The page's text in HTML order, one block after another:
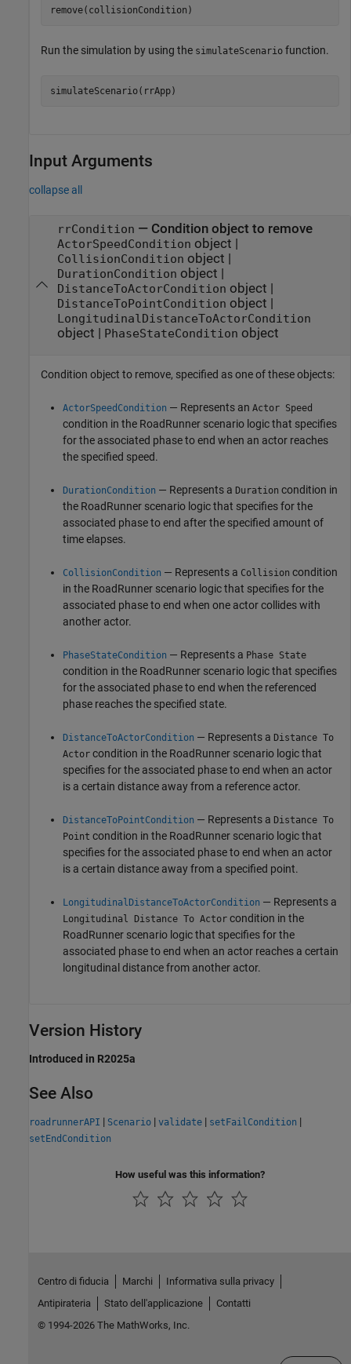
remove(collisionCondition)
Run the simulation by using the simulateScenario function.
simulateScenario(rrApp)
Input Arguments
collapse all
rrCondition — Condition object to remove
ActorSpeedCondition object |
CollisionCondition object |
DurationCondition object |
DistanceToActorCondition object |
DistanceToPointCondition object |
LongitudinalDistanceToActorCondition
object | PhaseStateCondition object
Condition object to remove, specified as one of these objects:
ActorSpeedCondition — Represents an Actor Speed
condition in the RoadRunner scenario logic that specifies
for the associated phase to end when an actor reaches
the specified speed.
DurationCondition — Represents a Duration condition in
the RoadRunner scenario logic that specifies for the
associated phase to end after the specified amount of
time elapses.
CollisionCondition — Represents a Collision condition
in the RoadRunner scenario logic that specifies for the
associated phase to end when one actor collides with
another actor.
PhaseStateCondition — Represents a Phase State
condition in the RoadRunner scenario logic that specifies
for the associated phase to end when the referenced
phase reaches the specified state.
DistanceToActorCondition — Represents a Distance To
Actor condition in the RoadRunner scenario logic that
specifies for the associated phase to end when an actor
is a certain distance away from a reference actor.
DistanceToPointCondition — Represents a Distance To
Point condition in the RoadRunner scenario logic that
specifies for the associated phase to end when an actor
is a certain distance away from a specified point.
LongitudinalDistanceToActorCondition — Represents a
Longitudinal Distance To Actor condition in the
RoadRunner scenario logic that specifies for the
associated phase to end when an actor reaches a certain
longitudinal distance from another actor.
Version History
Introduced in R2025a
See Also
roadrunnerAPI | Scenario | validate | setFailCondition |
setEndCondition
How useful was this information?
Centro di fiducia Marchi
Informativa sulla privacy
Antipirateria
Stato dell'applicazione
Contatti
© 1994-2026 The MathWorks, Inc.